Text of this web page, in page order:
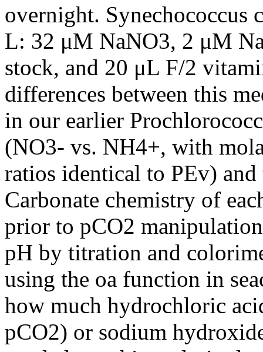
overnight. Synechococcus
L: 32 μM NaNO3, 2 μM
stock, and 20 μL F/2
differences between this
in our earlier
(NO3- vs. NH4+, with
ratios identical to PEv)
Carbonate chemistry of
prior to pCO2
pH by titration and
using the oa function in
how much hydrochloric
pCO2) or sodium